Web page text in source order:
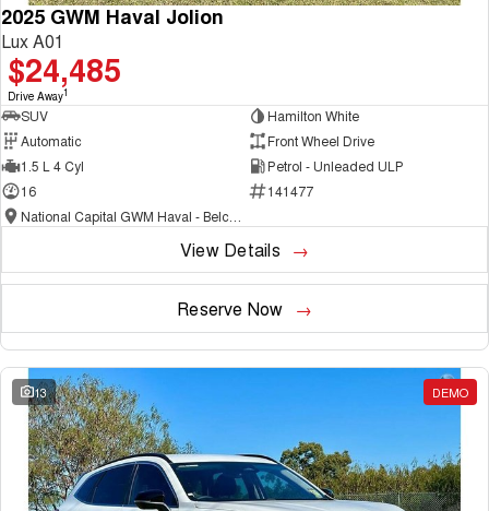
2025 GWM Haval Jolion
Lux A01
$24,485
Drive Away1
SUV
Hamilton White
Automatic
Front Wheel Drive
1.5 L 4 Cyl
Petrol - Unleaded ULP
16
141477
View Details
Reserve Now
13 DEMO